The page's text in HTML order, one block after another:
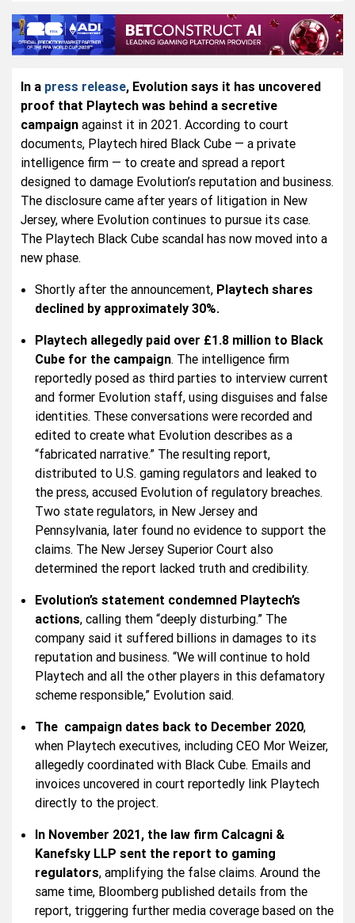
In a press release, Evolution says it has uncovered
proof that Playtech was behind a secretive
campaign against it in 2021. According to court
documents, Playtech hired Black Cube — a private
intelligence firm — to create and spread a report
designed to damage Evolution’s reputation and business.
The disclosure came after years of litigation in New
Jersey, where Evolution continues to pursue its case.
The Playtech Black Cube scandal has now moved into a
new phase.
Shortly after the announcement, Playtech shares
declined by approximately 30%.
Playtech allegedly paid over £1.8 million to Black
Cube for the campaign. The intelligence firm
reportedly posed as third parties to interview current
and former Evolution staff, using disguises and false
identities. These conversations were recorded and
edited to create what Evolution describes as a
“fabricated narrative.” The resulting report,
distributed to U.S. gaming regulators and leaked to
the press, accused Evolution of regulatory breaches.
Two state regulators, in New Jersey and
Pennsylvania, later found no evidence to support the
claims. The New Jersey Superior Court also
determined the report lacked truth and credibility.
Evolution’s statement condemned Playtech’s
actions, calling them “deeply disturbing.” The
company said it suffered billions in damages to its
reputation and business. “We will continue to hold
Playtech and all the other players in this defamatory
scheme responsible,” Evolution said.
The campaign dates back to December 2020,
when Playtech executives, including CEO Mor Weizer,
allegedly coordinated with Black Cube. Emails and
invoices uncovered in court reportedly link Playtech
directly to the project.
In November 2021, the law firm Calcagni &
Kanefsky LLP sent the report to gaming
regulators, amplifying the false claims. Around the
same time, Bloomberg published details from the
report, triggering further media coverage based on the